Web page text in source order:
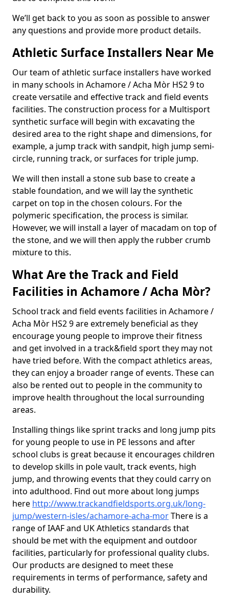
We’ll get back to you as soon as possible to answer
any questions and provide more product details.
Athletic Surface Installers Near Me
Our team of athletic surface installers have worked
in many schools in Achamore / Acha Mòr HS2 9 to
create versatile and effective track and field events
facilities. The construction process for a Multisport
synthetic surface will begin with excavating the
desired area to the right shape and dimensions, for
example, a jump track with sandpit, high jump semi-
circle, running track, or surfaces for triple jump.
We will then install a stone sub base to create a
stable foundation, and we will lay the synthetic
carpet on top in the chosen colours. For the
polymeric specification, the process is similar.
However, we will install a layer of macadam on top of
the stone, and we will then apply the rubber crumb
mixture to this.
What Are the Track and Field
Facilities in Achamore / Acha Mòr?
School track and field events facilities in Achamore /
Acha Mòr HS2 9 are extremely beneficial as they
encourage young people to improve their fitness
and get involved in a track&field sport they may not
have tried before. With the compact athletics areas,
they can enjoy a broader range of events. These can
also be rented out to people in the community to
improve health throughout the local surrounding
areas.
Installing things like sprint tracks and long jump pits
for young people to use in PE lessons and after
school clubs is great because it encourages children
to develop skills in pole vault, track events, high
jump, and throwing events that they could carry on
into adulthood. Find out more about long jumps
here http://www.trackandfieldsports.org.uk/long-
jump/western-isles/achamore-acha-morThere is a
range of IAAF and UK Athletics standards that
should be met with the equipment and outdoor
facilities, particularly for professional quality clubs.
Our products are designed to meet these
requirements in terms of performance, safety and
durability.